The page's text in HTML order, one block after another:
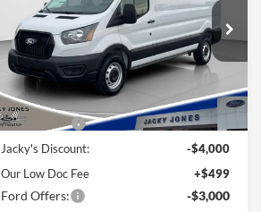
Special Offer
Price Drop
VIN: 1FTBR1Y82TKA01254Stock:T4970
Model:R1Y
In Stock Int.
PRICE
Less
Market Value
$53,885
Jacky's Discount:
-$4,000
Our Low Doc Fee
+$499
Ford Offers: -$3,000